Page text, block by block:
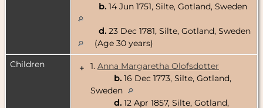
b. 14 Jun 1751, Silte, Gotland, Sweden
d. 23 Dec 1781, Silte, Gotland, Sweden
(Age 30 years)
Children
+ 1. Anna Margaretha Olofsdotter
b. 16 Dec 1773, Silte, Gotland,
Sweden
d. 12 Apr 1857, Silte, Gotland,